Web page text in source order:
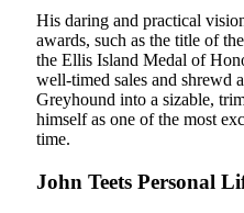
His daring and practical
awards, such as the title of
the Ellis Island Medal of
well-timed sales and shrewd
Greyhound into a sizable,
himself as one of the most
time.
John Teets Personal